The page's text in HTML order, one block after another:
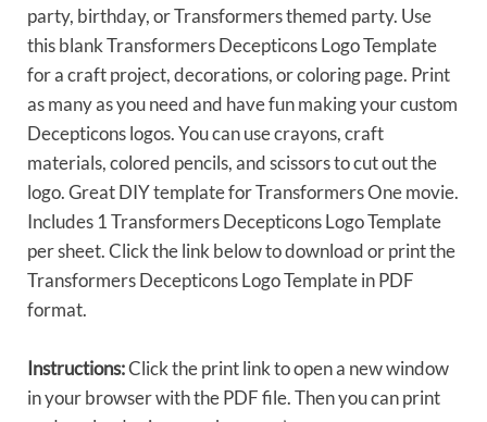
party, birthday, or Transformers themed party. Use
this blank Transformers Decepticons Logo Template
for a craft project, decorations, or coloring page. Print
as many as you need and have fun making your custom
Decepticons logos. You can use crayons, craft
materials, colored pencils, and scissors to cut out the
logo. Great DIY template for Transformers One movie.
Includes 1 Transformers Decepticons Logo Template
per sheet. Click the link below to download or print the
Transformers Decepticons Logo Template in PDF
format.
Instructions:Click the print link to open a new window
in your browser with the PDF file. Then you can print